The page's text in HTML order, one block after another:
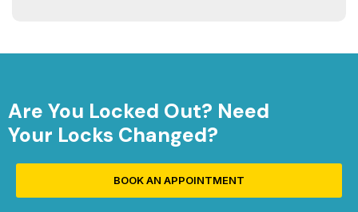
Are You Locked Out? Need
Your Locks Changed?
BOOK AN APPOINTMENT